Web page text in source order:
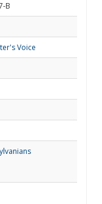
B
Voice